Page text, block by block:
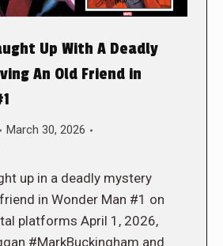
Up With A Deadly
An Old Friend in
March 30, 2026
up in a deadly mystery
in Wonder Man #1 on
platforms April 1, 2026,
#MarkBuckingham and